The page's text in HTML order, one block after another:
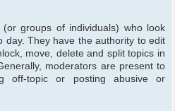
groups of individuals) who look
day. They have the authority to edit
move, delete and split topics in
moderators are present to
off-topic or posting abusive or